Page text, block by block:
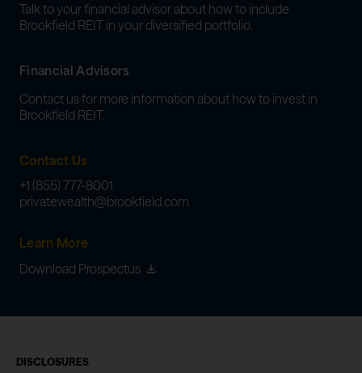
Talk to your financial advisor about how to include
Brookfield REIT in your diversified portfolio.
Financial Advisors
Contact us for more information about how to invest in
Brookfield REIT.
Contact Us
+1 (855) 777-8001
privatewealth@brookfield.com
Learn More
Download Prospectus
DISCLOSURES